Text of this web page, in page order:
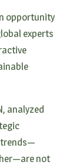
opportunity
experts
analyzed
trends—
not